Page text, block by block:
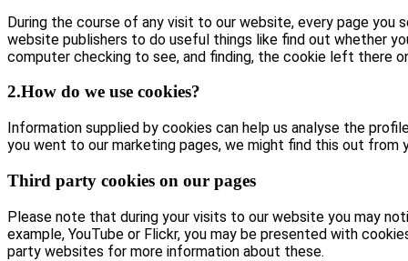
During the course of any visit to our website, every page you
website publishers to do useful things like find out whether
computer checking to see, and finding, the cookie left there
2.How do we use cookies?
Information supplied by cookies can help us analyse the
you went to our marketing pages, we might find this out from
Third party cookies on our pages
Please note that during your visits to our website you may
example, YouTube or Flickr, you may be presented with
party websites for more information about these.